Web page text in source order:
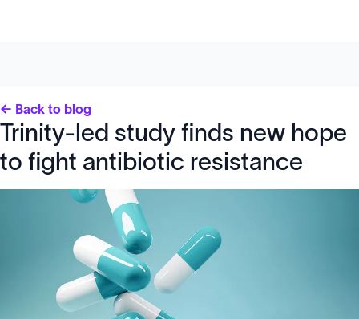
← Back to blog
Trinity-led study finds new hope
to fight antibiotic resistance